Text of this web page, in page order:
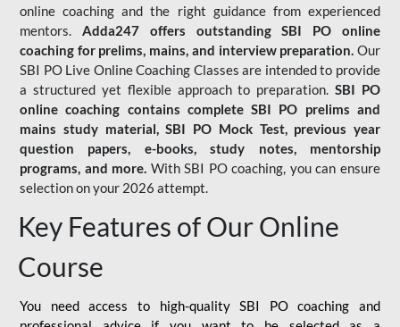
online coaching and the right guidance from experienced
mentors. Adda247 offers outstanding SBI PO online
coaching for prelims, mains, and interview preparation. Our
SBI PO Live Online Coaching Classes are intended to provide
a structured yet flexible approach to preparation.SBI PO
online coaching contains complete SBI PO prelims and
mains study material,SBI PO Mock Test, previous year
question papers, e-books, study notes, mentorship
programs, and more. With SBI PO coaching, you can ensure
selection on your 2026 attempt.
Key Features of Our Online
Course
You need access to high-quality SBI PO coaching and